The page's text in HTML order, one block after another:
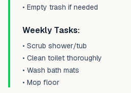
• Empty trash if needed
Weekly Tasks:
• Scrub shower/tub
• Clean toilet thoroughly
• Wash bath mats
• Mop floor